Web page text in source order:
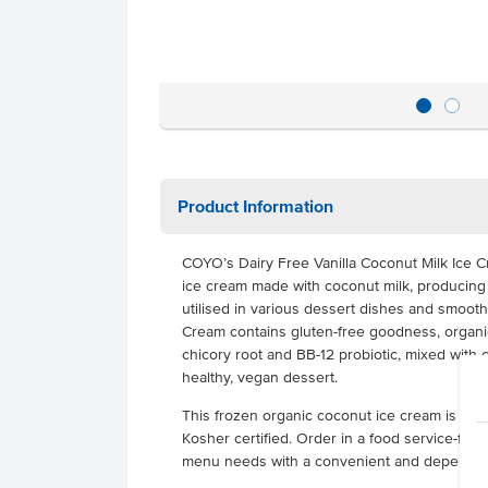
Product Information
COYO’s Dairy Free Vanilla Coconut Milk Ice
ice cream made with coconut milk,
utilised in various dessert dishes and
Cream contains gluten-free goodness,
chicory root and BB-12 probiotic, mixed with
healthy, vegan dessert.
This frozen organic coconut ice cream is
Kosher certified. Order in a food service-
menu needs with a convenient and